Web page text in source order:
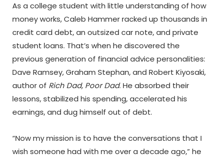
As a college student with little understanding of how
money works, Caleb Hammer racked up thousands in
credit card debt, an outsized car note, and private
student loans. That’s when he discovered the
previous generation of financial advice personalities:
Dave Ramsey, Graham Stephan, and Robert Kiyosaki,
author of Rich Dad, Poor Dad. He absorbed their
lessons, stabilized his spending, accelerated his
earnings, and dug himself out of debt.
“Now my mission is to have the conversations that I
wish someone had with me over a decade ago,” he